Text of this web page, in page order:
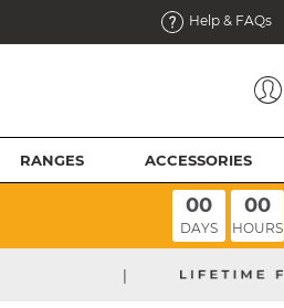
Help & FAQs
RANGES ACCESSORIES
00
DAYS
00
HOURS
|